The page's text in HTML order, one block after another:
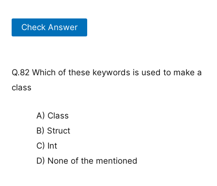
Check Answer
Q.82 Which of these keywords is used to make a
class
A) Class
B) Struct
C) Int
D) None of the mentioned